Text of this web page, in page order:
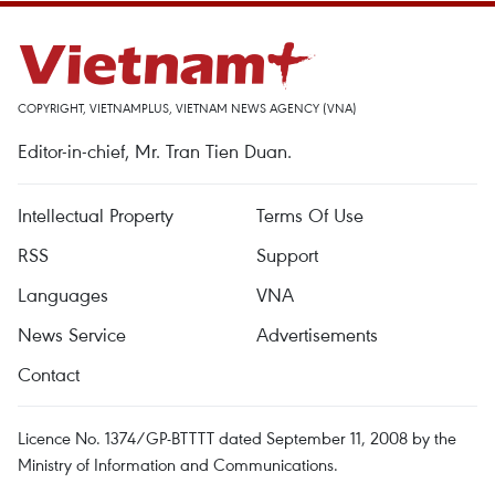
COPYRIGHT, VIETNAMPLUS, VIETNAM NEWS AGENCY (VNA)
Editor-in-chief, Mr. Tran Tien Duan.
Intellectual Property
Terms Of Use
RSS
Support
Languages
VNA
News Service
Advertisements
Contact
Licence No. 1374/GP-BTTTT dated September 11, 2008 by the
Ministry of Information and Communications.